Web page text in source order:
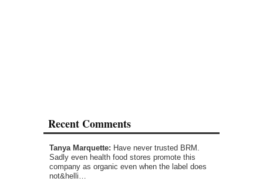
Recent Comments
Tanya Marquette: Have never trusted BRM.
Sadly even health food stores promote this
company as organic even when the label does
not&helli…